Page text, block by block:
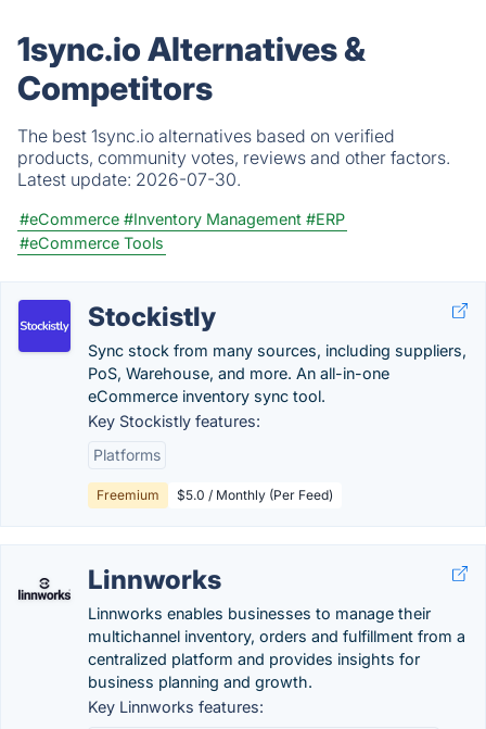
1sync.io Alternatives &
Competitors
The best 1sync.io alternatives based on verified
products, community votes, reviews and other factors.
Latest update: 2026-07-30.
#eCommerce #Inventory Management #ERP
#eCommerce Tools
Stockistly
Sync stock from many sources, including suppliers,
PoS, Warehouse, and more. An all-in-one
eCommerce inventory sync tool.
Key Stockistly features:
Platforms
Freemium $5.0 / Monthly (Per Feed)
Linnworks
Linnworks enables businesses to manage their
multichannel inventory, orders and fulfillment from a
centralized platform and provides insights for
business planning and growth.
Key Linnworks features: